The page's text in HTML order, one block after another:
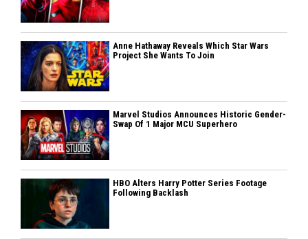
Anne Hathaway Reveals Which Star Wars
Project She Wants To Join
Marvel Studios Announces Historic Gender-
Swap Of 1 Major MCU Superhero
HBO Alters Harry Potter Series Footage
Following Backlash